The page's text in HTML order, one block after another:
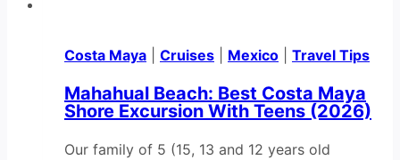
Costa Maya Cruises Mexico Travel Tips
Mahahual Beach: Best Costa Maya
Shore Excursion With Teens (2026)
Our family of 5 (15, 13 and 12 years old